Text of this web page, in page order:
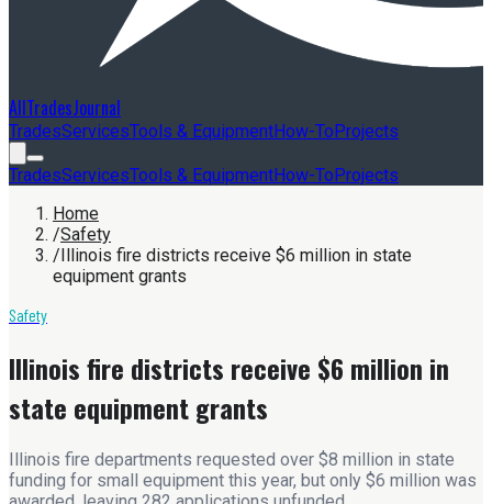
AllTradesJournal
TradesServicesTools & EquipmentHow-ToProjects
TradesServicesTools & EquipmentHow-ToProjects
Home
/Safety
/Illinois fire districts receive $6 million in state
equipment grants
Safety
Illinois fire districts receive $6 million in
state equipment grants
Illinois fire departments requested over $8 million in state
funding for small equipment this year, but only $6 million was